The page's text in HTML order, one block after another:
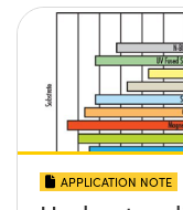
APPLICATION NOTE